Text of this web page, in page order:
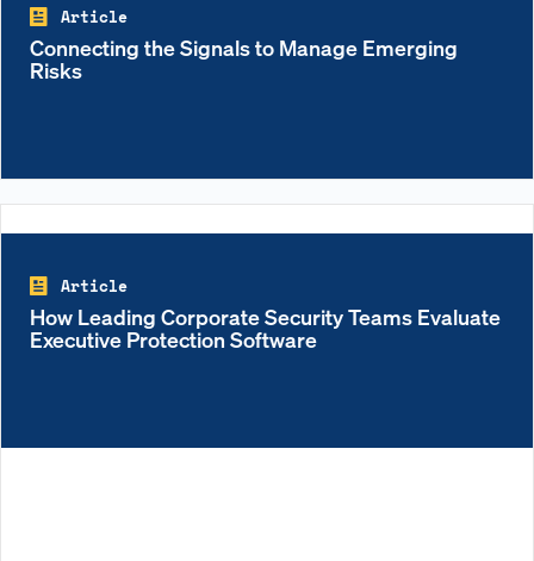
Article
Connecting the Signals to Manage Emerging
Risks
Article
How Leading Corporate Security Teams Evaluate
Executive Protection Software